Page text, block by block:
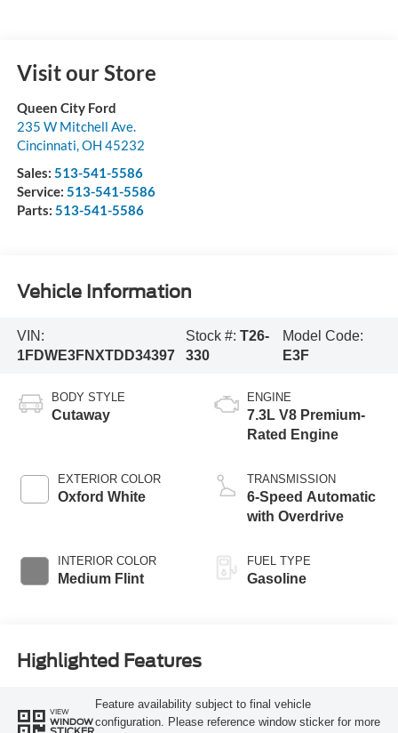
Visit our Store
Queen City Ford
235 W Mitchell Ave.
Cincinnati,OH 45232
Sales: 513-541-5586
Service: 513-541-5586
Parts: 513-541-5586
Vehicle Information
VIN:
1FDWE3FNXTDD34397
Stock #:T26-
330
Model Code:
E3F
BODY STYLE
Cutaway
EXTERIOR COLOR
Oxford White
INTERIOR COLOR
Medium Flint
ENGINE
7.3L V8 Premium-
Rated Engine
TRANSMISSION
6-Speed Automatic
with Overdrive
FUEL TYPE
Gasoline
Highlighted Features
VIEW
WINDOW
Feature availability subject to final vehicle
configuration. Please reference window sticker for more